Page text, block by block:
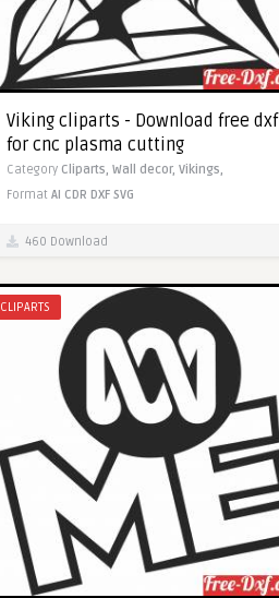
Viking cliparts - Download free dxf
for cnc plasma cutting
Category Cliparts, Wall decor, Vikings,
Format AI CDR DXF SVG
460 Download
CLIPARTS